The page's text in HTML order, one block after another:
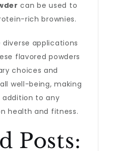
can be used to
rich brownies.
applications
flavored powders
choices and
well-being, making
to any
health and fitness.
Posts: